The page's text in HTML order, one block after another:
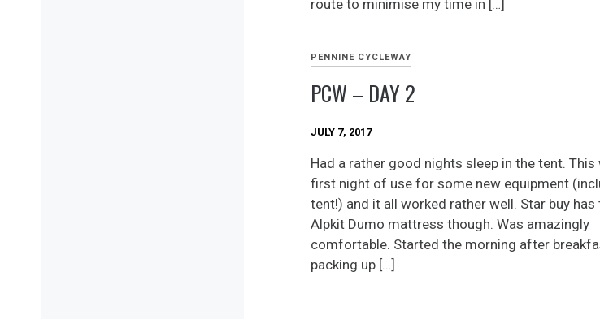
route to minimise my time in […]
PENNINE CYCLEWAY
PCW – DAY 2
JULY 7, 2017
Had a rather good nights sleep in the tent. This
first night of use for some new equipment
tent!) and it all worked rather well. Star buy has
Alpkit Dumo mattress though. Was amazingly
comfortable. Started the morning after
packing up […]